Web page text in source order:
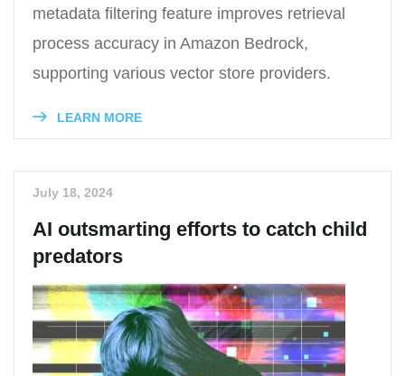
metadata filtering feature improves retrieval
process accuracy in Amazon Bedrock,
supporting various vector store providers.
LEARN MORE
July 18, 2024
AI outsmarting efforts to catch child
predators